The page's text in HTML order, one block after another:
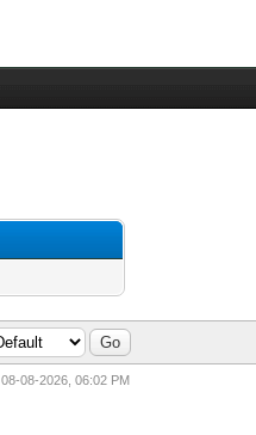
08-08-2026, 06:02 PM